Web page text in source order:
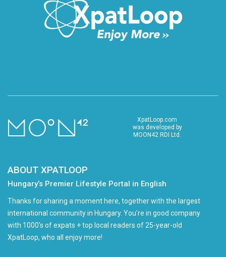
XpatLoop.com
was developed by
MOON42 RDI Ltd.
ABOUT XPATLOOP
Hungary’s Premier Lifestyle Portal in English
Thanks for sharing a moment here, together with the largest
international community in Hungary. You're in good company
with 1000's of expats + top local readers of 25-year-old
XpatLoop, who all enjoy more!